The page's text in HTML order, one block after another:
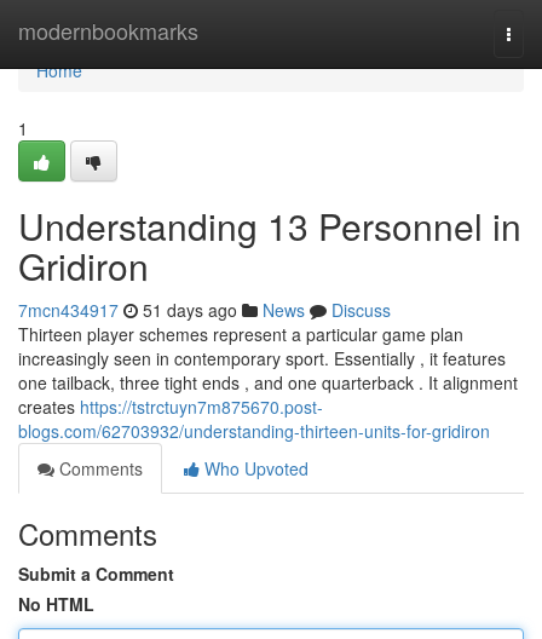
modernbookmarks
Home
Home
1
Understanding 13 Personnel in
Gridiron
7mcn434917 51 days ago News
Discuss
Thirteen player schemes represent a particular game plan
increasingly seen in contemporary sport. Essentially , it features
one tailback, three tight ends , and one quarterback . It alignment
creates https://tstrctuyn7m875670.post-
blogs.com/62703932/understanding-thirteen-units-for-gridiron
Comments
Who Upvoted
Comments
Submit a Comment
No HTML